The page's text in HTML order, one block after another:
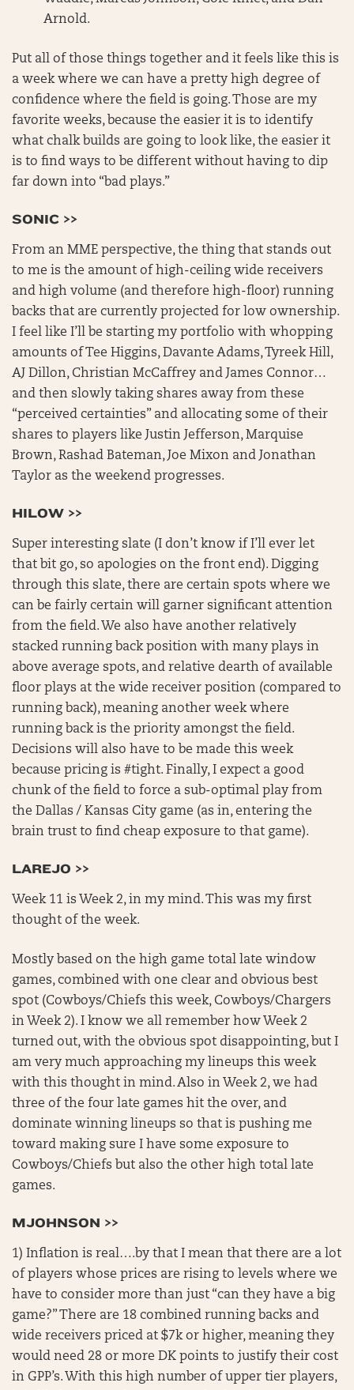
Arnold.
Put all of those things together and it feels like this is
a week where we can have a pretty high degree of
confidence where the field is going. Those are my
favorite weeks, because the easier it is to identify
what chalk builds are going to look like, the easier it
is to find ways to be different without having to dip
far down into “bad plays.”
SONIC >>
From an MME perspective, the thing that stands out
to me is the amount of high-ceiling wide receivers
and high volume (and therefore high-floor) running
backs that are currently projected for low ownership.
I feel like I’ll be starting my portfolio with whopping
amounts of Tee Higgins, Davante Adams, Tyreek Hill,
AJ Dillon, Christian McCaffrey and James Connor…
and then slowly taking shares away from these
“perceived certainties” and allocating some of their
shares to players like Justin Jefferson, Marquise
Brown, Rashad Bateman, Joe Mixon and Jonathan
Taylor as the weekend progresses.
HILOW >>
Super interesting slate (I don’t know if I’ll ever let
that bit go, so apologies on the front end). Digging
through this slate, there are certain spots where we
can be fairly certain will garner significant attention
from the field. We also have another relatively
stacked running back position with many plays in
above average spots, and relative dearth of available
floor plays at the wide receiver position (compared to
running back), meaning another week where
running back is the priority amongst the field.
Decisions will also have to be made this week
because pricing is #tight. Finally, I expect a good
chunk of the field to force a sub-optimal play from
the Dallas / Kansas City game (as in, entering the
brain trust to find cheap exposure to that game).
LAREJO >>
Week 11 is Week 2, in my mind. This was my first
thought of the week.
Mostly based on the high game total late window
games, combined with one clear and obvious best
spot (Cowboys/Chiefs this week, Cowboys/Chargers
in Week 2). I know we all remember how Week 2
turned out, with the obvious spot disappointing, but I
am very much approaching my lineups this week
with this thought in mind. Also in Week 2, we had
three of the four late games hit the over, and
dominate winning lineups so that is pushing me
toward making sure I have some exposure to
Cowboys/Chiefs but also the other high total late
games.
MJOHNSON >>
1) Inflation is real….by that I mean that there are a lot
of players whose prices are rising to levels where we
have to consider more than just “can they have a big
game?” There are 18 combined running backs and
wide receivers priced at $7k or higher, meaning they
would need 28 or more DK points to justify their cost
in GPP’s. With this high number of upper tier players,